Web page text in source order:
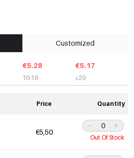
Customized
€5.28
10-19
€5.17
≥20
Price Quantity
€5,50
Out Of Stock